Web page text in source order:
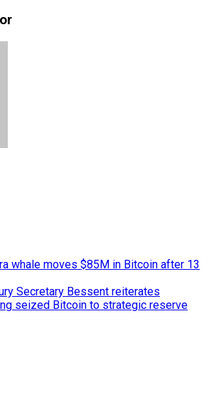
whale moves $85M in Bitcoin after 13
Secretary Bessent reiterates
seized Bitcoin to strategic reserve